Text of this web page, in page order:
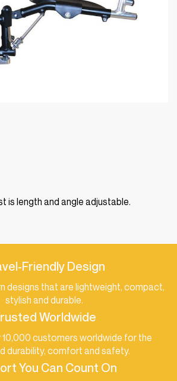
is length and angle adjustable.
Friendly Design
designs that are lightweight, compact,
stylish and durable.
Worldwide
10,000 customers worldwide for the
durability, comfort and safety.
You Can Count On